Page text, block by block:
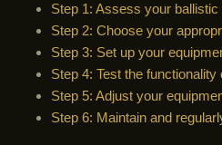
Step 1: Assess your
Step 2: Choose your
Step 3: Set up your
Step 4: Test the
Step 5: Adjust your
Step 6: Maintain and